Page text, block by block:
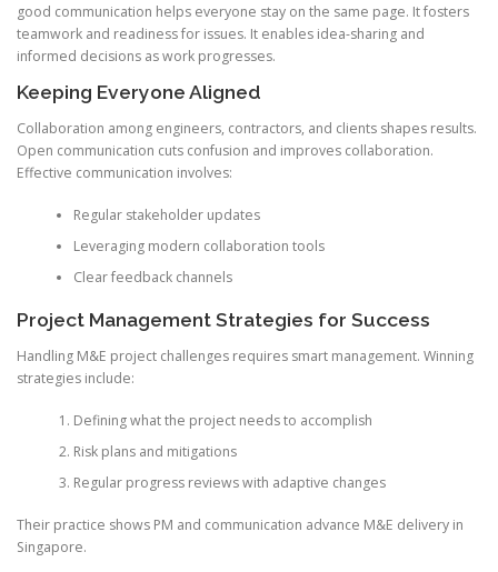
good communication helps everyone stay on the same page. It fosters
teamwork and readiness for issues. It enables idea-sharing and
informed decisions as work progresses.
Keeping Everyone Aligned
Collaboration among engineers, contractors, and clients shapes results.
Open communication cuts confusion and improves collaboration.
Effective communication involves:
Regular stakeholder updates
Leveraging modern collaboration tools
Clear feedback channels
Project Management Strategies for Success
Handling M&E project challenges requires smart management. Winning
strategies include:
Defining what the project needs to accomplish
Risk plans and mitigations
Regular progress reviews with adaptive changes
Their practice shows PM and communication advance M&E delivery in
Singapore.